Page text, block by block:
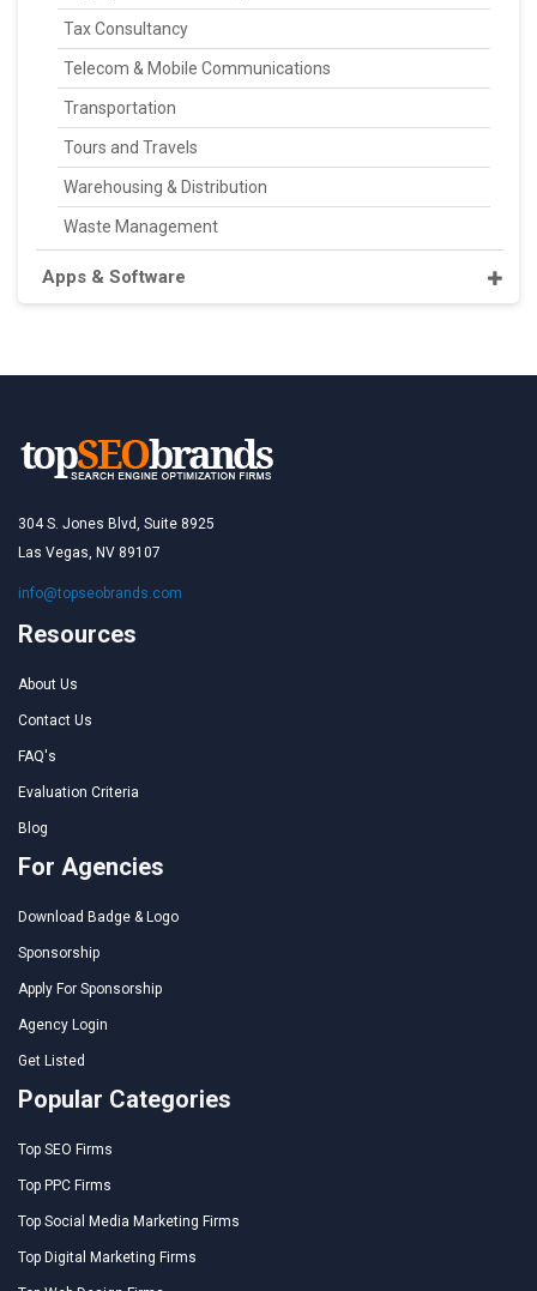
Tax Consultancy
Telecom & Mobile Communications
Transportation
Tours and Travels
Warehousing & Distribution
Waste Management
Apps & Software
304 S. Jones Blvd, Suite 8925
Las Vegas, NV 89107
info@topseobrands.com
Resources
About Us
Contact Us
FAQ's
Evaluation Criteria
Blog
For Agencies
Download Badge & Logo
Sponsorship
Apply For Sponsorship
Agency Login
Get Listed
Popular Categories
Top SEO Firms
Top PPC Firms
Top Social Media Marketing Firms
Top Digital Marketing Firms